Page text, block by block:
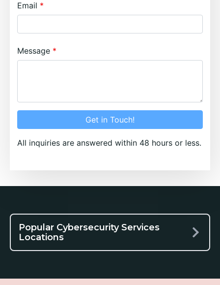
Email
Message
Get in Touch!
All inquiries are answered within 48 hours or less.
Popular Cybersecurity Services
Locations